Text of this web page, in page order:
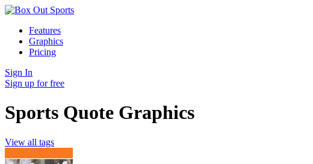
Features
Graphics
Pricing
Sign In
Sign up for free
Sports Quote Graphics
View all tags